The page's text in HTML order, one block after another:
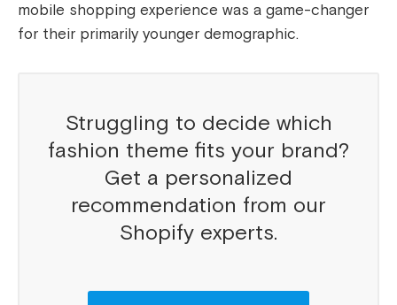
mobile shopping experience was a game-changer
for their primarily younger demographic.
Struggling to decide which
fashion theme fits your brand?
Get a personalized
recommendation from our
Shopify experts.